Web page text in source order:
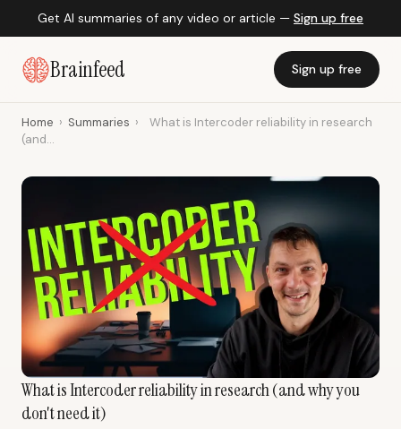
Get AI summaries of any video or article — Sign up free
Brainfeed Sign up free
Home › Summaries ›
What is Intercoder reliability in research
(and...
What is Intercoder reliability in research (and why you
don't need it)